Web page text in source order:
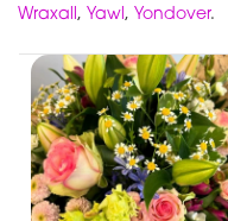
Wraxall, Yawl, Yondover.